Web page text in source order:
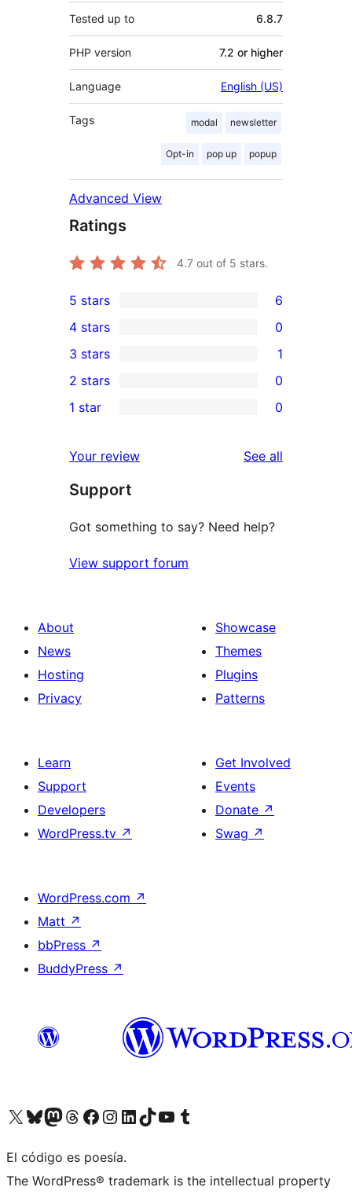
Tested up to 6.8.7
PHP version 7.2 or higher
Language English (US)
Tags modal newsletter
Opt-in pop up popup
Advanced View
Ratings
4.7 out of 5 stars.
6
5-
star
reviews
5 stars 6
4-
star
reviews
4 stars 0
1
3-
star
3 stars 1
2-
reviews
2 stars 0
star
reviews
1 star 0
Your review See all
Support
Got something to say? Need help?
View support forum
About
News
Hosting
Privacy
Showcase
Themes
Plugins
Patterns
Learn
Support
Developers
WordPress.tv ↗
Get Involved
Events
Donate ↗
Swag ↗
WordPress.com ↗
Matt ↗
bbPress ↗
BuddyPress ↗
Visit our X (formerly Twitter) account
Visit our Bluesky account
Visit our Mastodon account
Visit our Threads account
Visit our Facebook page
Visit our Instagram account
Visit our LinkedIn account
Visit our TikTok account
Visit our YouTube channel
Visit our Tumblr account
El código es poesía.
The WordPress® trademark is the intellectual property